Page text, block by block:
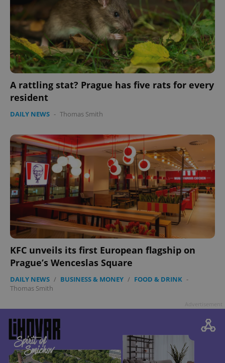
A rattling stat? Prague has five rats for every
resident
DAILY NEWS - Thomas Smith
KFC unveils its first European flagship on
Prague’s Wenceslas Square
DAILY NEWS / BUSINESS & MONEY / FOOD & DRINK -
Thomas Smith